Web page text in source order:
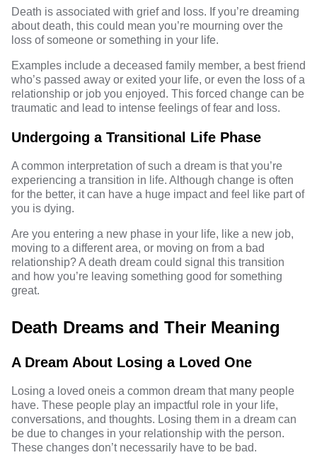
Death is associated with grief and loss. If you’re dreaming
about death, this could mean you’re mourning over the
loss of someone or something in your life.
Examples include a deceased family member, a best friend
who’s passed away or exited your life, or even the loss of a
relationship or job you enjoyed. This forced change can be
traumatic and lead to intense feelings of fear and loss.
Undergoing a Transitional Life Phase
A common interpretation of such a dream is that you’re
experiencing a transition in life. Although change is often
for the better, it can have a huge impact and feel like part of
you is dying.
Are you entering a new phase in your life, like a new job,
moving to a different area, or moving on from a bad
relationship? A death dream could signal this transition
and how you’re leaving something good for something
great.
Death Dreams and Their Meaning
A Dream About Losing a Loved One
Losing a loved oneis a common dream that many people
have. These people play an impactful role in your life,
conversations, and thoughts. Losing them in a dream can
be due to changes in your relationship with the person.
These changes don’t necessarily have to be bad.